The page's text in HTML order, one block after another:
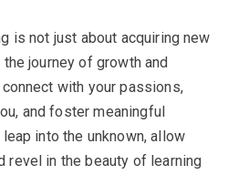
is not just about acquiring new
journey of growth and
with your passions,
and foster meaningful
into the unknown, allow
revel in the beauty of learning